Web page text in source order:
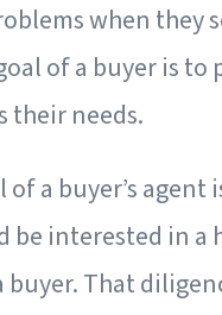
when they
of a buyer is to
their needs.
a buyer’s agent
be interested in a
buyer. That